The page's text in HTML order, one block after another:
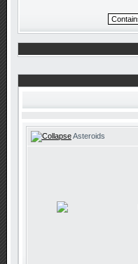
Asteroids